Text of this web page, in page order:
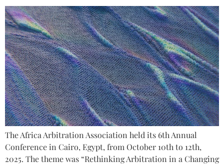
The Africa Arbitration Association held its 6th Annual
Conference in Cairo, Egypt, from October 10th to 12th,
2025. The theme was “Rethinking Arbitration in a Changing